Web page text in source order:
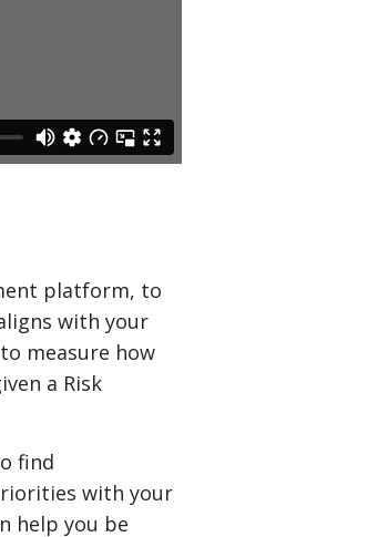
platform, to
with your
measure how
a Risk
find
with your
help you be